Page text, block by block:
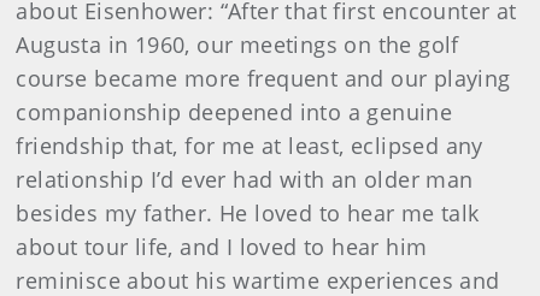
about Eisenhower: “After that first encounter at
Augusta in 1960, our meetings on the golf
course became more frequent and our playing
companionship deepened into a genuine
friendship that, for me at least, eclipsed any
relationship I’d ever had with an older man
besides my father. He loved to hear me talk
about tour life, and I loved to hear him
reminisce about his wartime experiences and